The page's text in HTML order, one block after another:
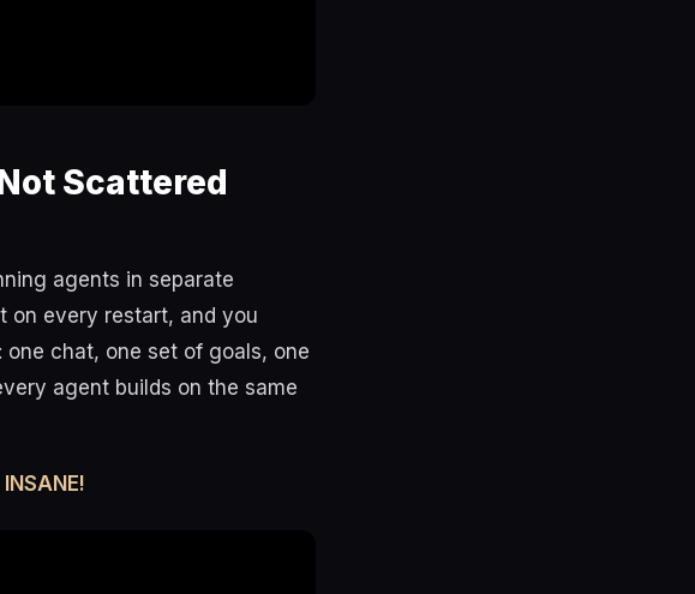
Scattered
agents in separate
on every restart, and you
chat, one set of goals, one
agent builds on the same